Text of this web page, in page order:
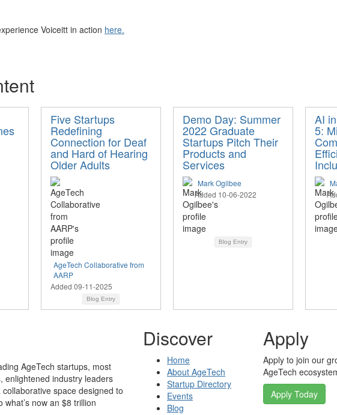
Voiceitt in action here.
Five Startups
Redefining
Connection for Deaf
and Hard of Hearing
Older Adults
AgeTech Collaborative from
AARP
Added 09-11-2025
Blog Entry
Demo Day: Summer
2022 Graduate
Startups Pitch Their
Products and
Services
Mark Ogilbee
Added 10-06-2022
Blog Entry
AI
5:
AgeTech startups, most
enlightened industry leaders
space designed to
now an $8 trillion
Discover
Home
About AgeTech
Startup Directory
Events
Blog
Apply
Apply to join our
AgeTech
Apply Today